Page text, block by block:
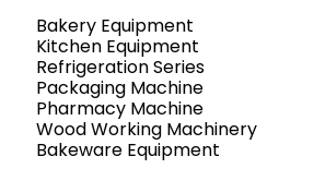
Bakery Equipment
Kitchen Equipment
Refrigeration Series
Packaging Machine
Pharmacy Machine
Wood Working Machinery
Bakeware Equipment